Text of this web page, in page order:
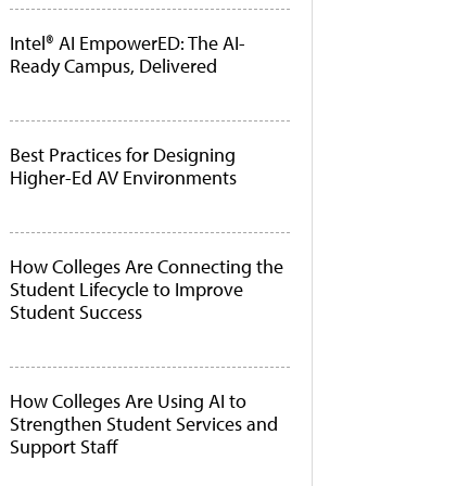
Intel® AI EmpowerED: The AI-
Ready Campus, Delivered
Best Practices for Designing
Higher-Ed AV Environments
How Colleges Are Connecting the
Student Lifecycle to Improve
Student Success
How Colleges Are Using AI to
Strengthen Student Services and
Support Staff